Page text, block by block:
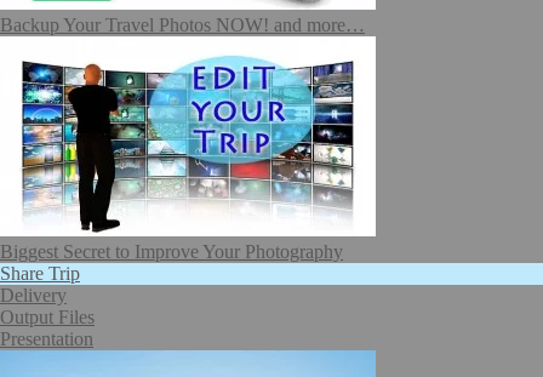
Backup Your Travel Photos NOW! and more…
Biggest Secret to Improve Your Photography
Share Trip
Delivery
Output Files
Presentation